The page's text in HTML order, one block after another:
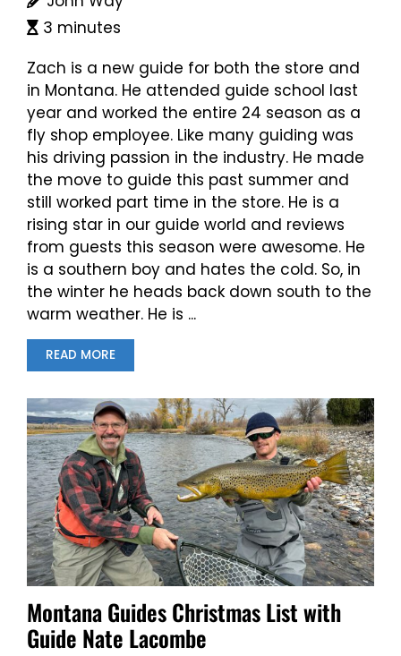
3 minutes
Zach is a new guide for both the store and
in Montana. He attended guide school last
year and worked the entire 24 season as a
fly shop employee. Like many guiding was
his driving passion in the industry. He made
the move to guide this past summer and
still worked part time in the store. He is a
rising star in our guide world and reviews
from guests this season were awesome. He
is a southern boy and hates the cold. So, in
the winter he heads back down south to the
warm weather. He is ...
READ MORE
Montana Guides Christmas List with
Guide Nate Lacombe